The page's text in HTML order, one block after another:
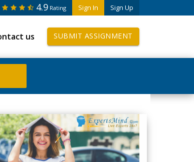
Sign In Sign Up
4.9 Rating
us SUBMIT ASSIGNMENT